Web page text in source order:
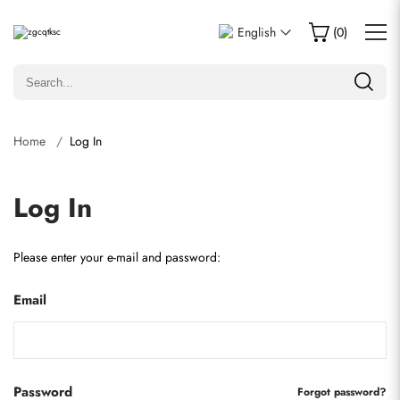
English (0)
Home Log In
Log In
Please enter your e-mail and password:
Email
Password Forgot password?